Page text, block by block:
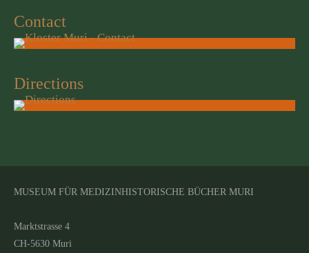
Contact
Directions
MUSEUM FÜR MEDIZINHISTORISCHE BÜCHER MURI
Marktstrasse 4
CH-5630 Muri